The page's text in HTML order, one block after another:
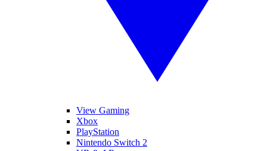
View Gaming
Xbox
PlayStation
Nintendo Switch 2